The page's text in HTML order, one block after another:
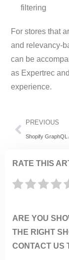
filtering
For stores that
and relevancy-
can be
as Expertrec
experience.
PREVIOUS
RATE THIS
ARE YOU
THE RIGHT
CONTACT US